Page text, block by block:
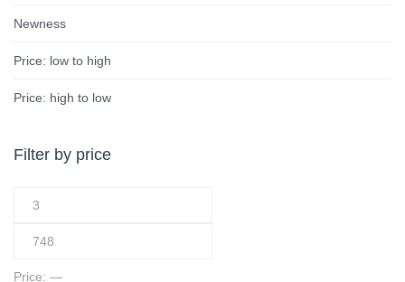
Newness
Price: low to high
Price: high to low
Filter by price
Price: —